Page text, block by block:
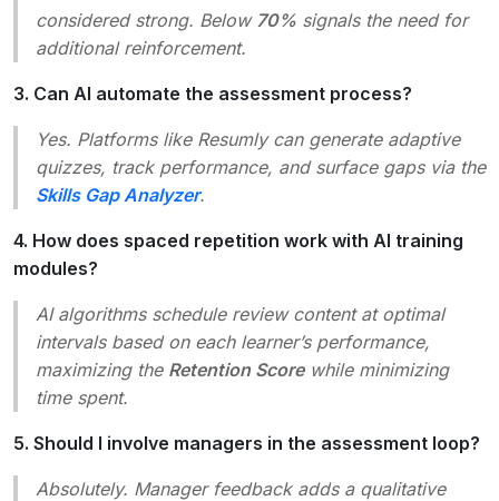
considered strong. Below 70% signals the need for
additional reinforcement.
3. Can AI automate the assessment process?
Yes. Platforms like Resumly can generate adaptive
quizzes, track performance, and surface gaps via the
Skills Gap Analyzer.
4. How does spaced repetition work with AI training
modules?
AI algorithms schedule review content at optimal
intervals based on each learner’s performance,
maximizing the Retention Scorewhile minimizing
time spent.
5. Should I involve managers in the assessment loop?
Absolutely. Manager feedback adds a qualitative